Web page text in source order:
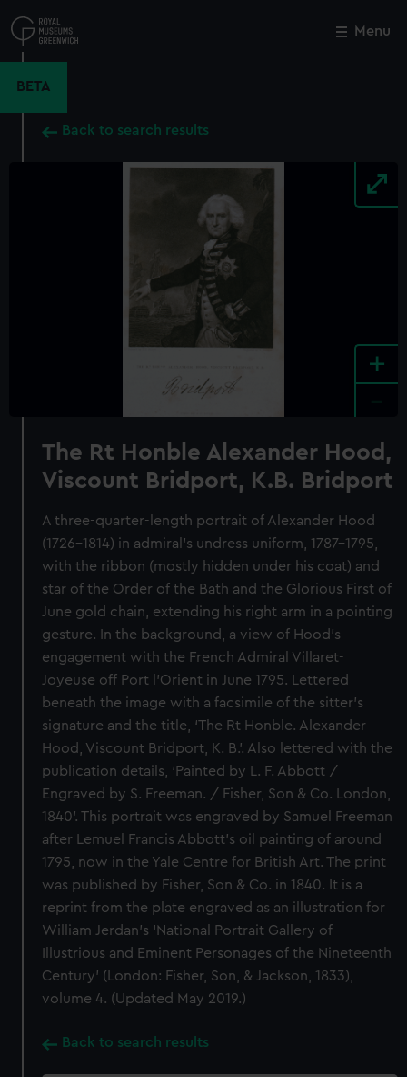
to
main
Menu
BETA
Back to search results
+
The Rt Honble Alexander Hood,
Viscount Bridport, K.B. Bridport
A three-quarter-length portrait of Alexander Hood
(1726–1814) in admiral’s undress uniform, 1787–1795,
with the ribbon (mostly hidden under his coat) and
star of the Order of the Bath and the Glorious First of
June gold chain, extending his right arm in a pointing
gesture. In the background, a view of Hood’s
engagement with the French Admiral Villaret-
Joyeuse off Port l’Orient in June 1795. Lettered
beneath the image with a facsimile of the sitter’s
signature and the title, ‘The Rt Honble. Alexander
Hood, Viscount Bridport, K. B.’. Also lettered with the
publication details, ‘Painted by L. F. Abbott /
Engraved by S. Freeman. / Fisher, Son & Co. London,
1840’. This portrait was engraved by Samuel Freeman
after Lemuel Francis Abbott’s oil painting of around
1795, now in the Yale Centre for British Art. The print
was published by Fisher, Son & Co. in 1840. It is a
reprint from the plate engraved as an illustration for
William Jerdan’s ‘National Portrait Gallery of
Illustrious and Eminent Personages of the Nineteenth
Century’ (London: Fisher, Son, & Jackson, 1833),
volume 4. (Updated May 2019.)
Back to search results
Close